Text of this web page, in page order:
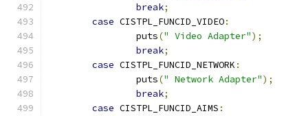
break;
case CISTPL_FUNCID_VIDEO:
		puts
(" Video Adapter");
break;
case CISTPL_FUNCID_NETWORK :
		puts
(" Network Adapter");
break;
case CISTPL_FUNCID_AIMS :